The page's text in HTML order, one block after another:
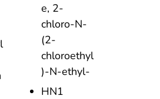
e, 2-
chloro-N-
(2-
chloroethyl
)-N-ethyl-
HN1